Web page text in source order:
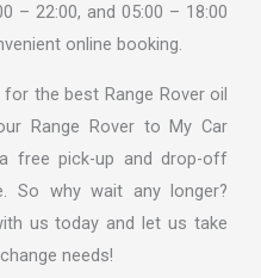
– 22:00, and 05:00 – 18:00
online booking.
the best Range Rover oil
Range Rover to My Car
free pick-up and drop-off
So why wait any longer?
us today and let us take
needs!